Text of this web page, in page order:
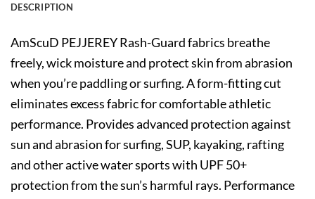
DESCRIPTION
AmScuD PEJJEREY Rash-Guard fabrics breathe
freely, wick moisture and protect skin from abrasion
when you’re paddling or surfing. A form-fitting cut
eliminates excess fabric for comfortable athletic
performance. Provides advanced protection against
sun and abrasion for surfing, SUP, kayaking, rafting
and other active water sports with UPF 50+
protection from the sun’s harmful rays. Performance